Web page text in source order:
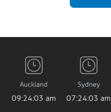
Auckland
09:24:05 am
Sydney
07:24:05 am